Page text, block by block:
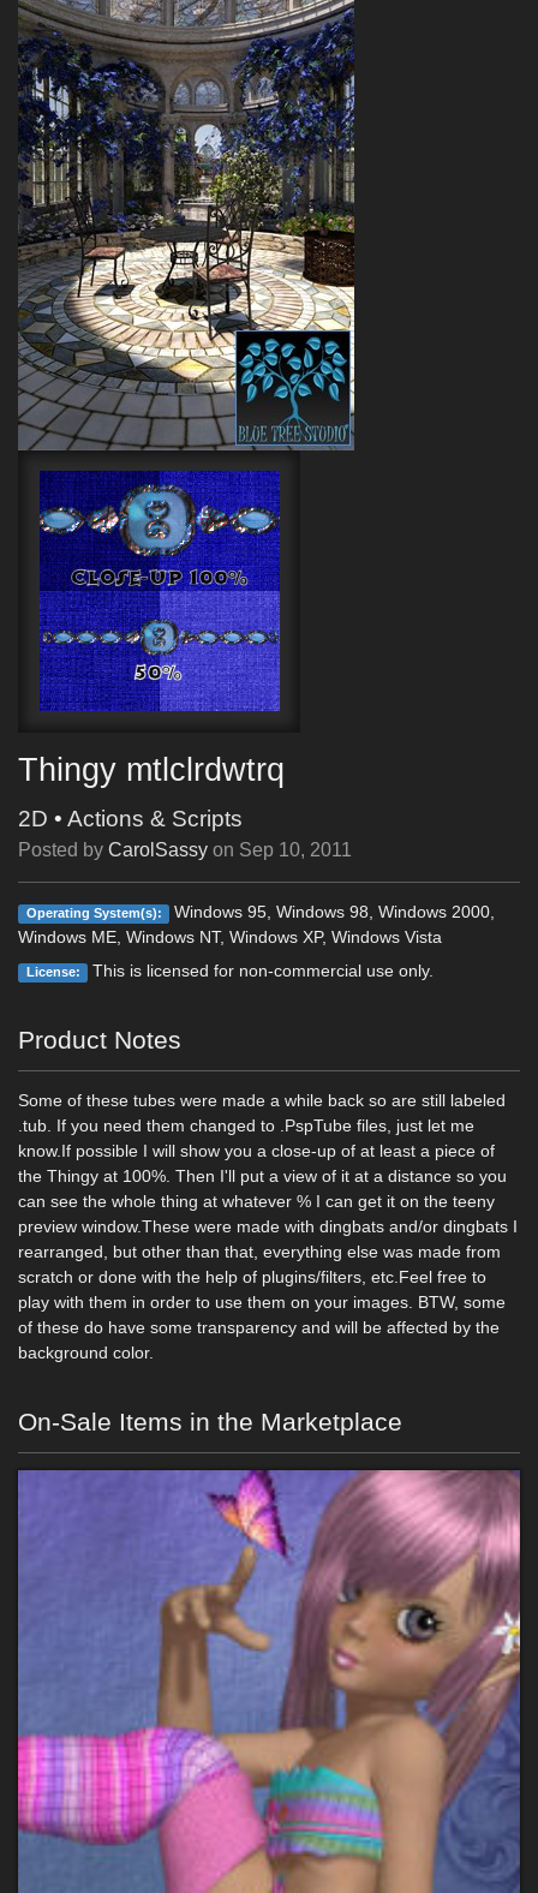
Thingy mtlclrdwtrq
2D • Actions & Scripts
Posted by CarolSassy on Sep 10, 2011
Operating System(s):
Windows 95, Windows 98, Windows 2000,
Windows ME, Windows NT, Windows XP, Windows Vista
License: This is licensed for non-commercial use only.
Product Notes
Some of these tubes were made a while back so are still labeled
.tub. If you need them changed to .PspTube files, just let me
know.If possible I will show you a close-up of at least a piece of
the Thingy at 100%. Then I'll put a view of it at a distance so you
can see the whole thing at whatever % I can get it on the teeny
preview window.These were made with dingbats and/or dingbats I
rearranged, but other than that, everything else was made from
scratch or done with the help of plugins/filters, etc.Feel free to
play with them in order to use them on your images. BTW, some
of these do have some transparency and will be affected by the
background color.
On-Sale Items in the Marketplace